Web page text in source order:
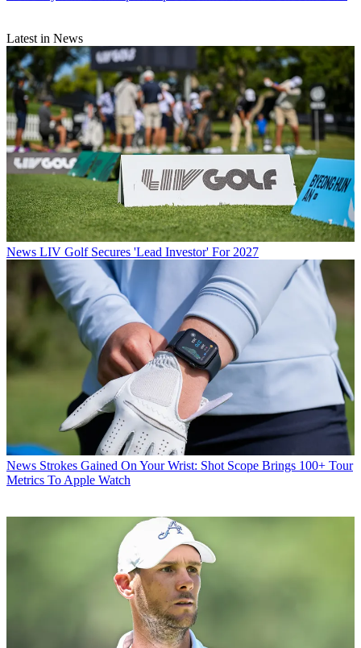
Latest in News
News LIV Golf Secures 'Lead Investor' For 2027
News Strokes Gained On Your Wrist: Shot Scope Brings 100+ Tour
Metrics To Apple Watch